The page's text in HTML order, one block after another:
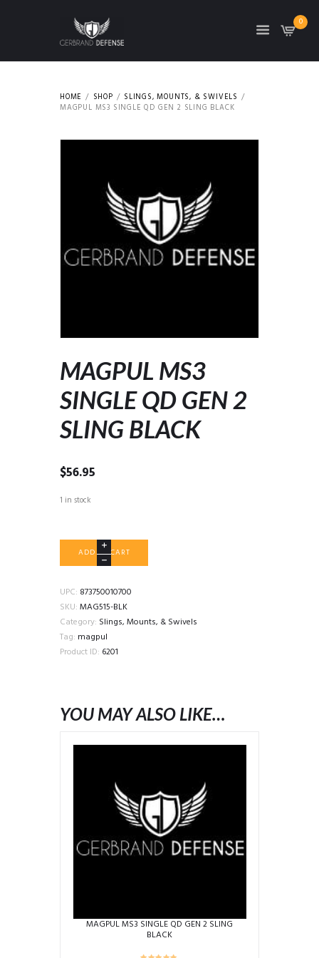
0
HOME SHOP
SLINGS, MOUNTS, & SWIVELS
MAGPUL MS3 SINGLE QD GEN 2 SLING BLACK
MAGPUL MS3
SINGLE QD GEN 2
SLING BLACK
$56.95
1 in stock
MAGPUL
QD
GEN
2
SLING
BLACK
ADD TO CART
UPC: 873750010700
SKU: MAG515-BLK
Category: Slings, Mounts, & Swivels
Tag: magpul
Product ID: 6201
YOU MAY ALSO LIKE…
MAGPUL MS3 SINGLE QD GEN 2 SLING
BLACK